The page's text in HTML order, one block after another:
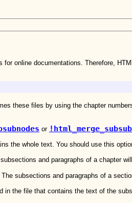
online documentations. Therefore,
these files by using the chapter
or
the whole text. You should use this
and paragraphs of a chapter
subsections and paragraphs of a
in the file that contains the text of the